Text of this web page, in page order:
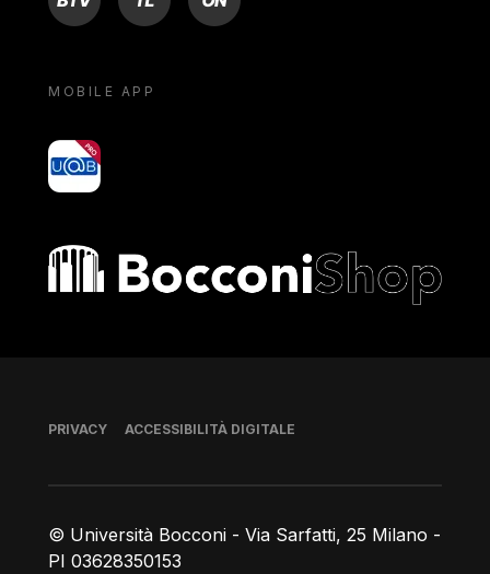
MOBILE APP
yoU@B
Bocconi shop
© Università Bocconi - Via Sarfatti, 25 Milano -
PI 03628350153
Piè di pagina
PRIVACY ACCESSIBILITÀ DIGITALE